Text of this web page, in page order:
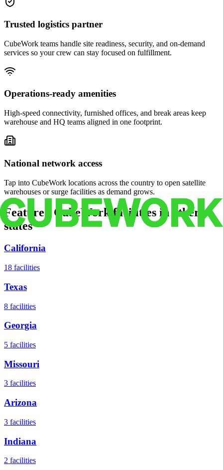
Trusted logistics partner
CubeWork teams handle site readiness, security, and on-demand
services so your crew can stay focused on fulfillment.
Operations-ready amenities
High-speed connectivity, furnished offices, and break areas keep
warehouse and HQ teams aligned in one footprint.
National network access
Tap into CubeWork locations across the country to open satellite
warehouses or surge facilities as demand grows.
Featured CubeWork facilities in other
states
California
18 facilities
Texas
8 facilities
Georgia
5 facilities
Missouri
3 facilities
Arizona
3 facilities
Indiana
2 facilities